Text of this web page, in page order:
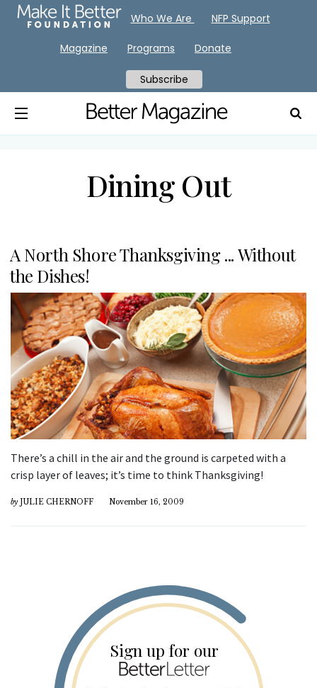
Dining Out
A North Shore Thanksgiving ... Without
the Dishes!
There’s a chill in the air and the ground is carpeted with a
crisp layer of leaves; it’s time to think Thanksgiving!
by JULIE CHERNOFF November 16, 2009
Sign up for our
Who We Are NFP Support
Magazine Programs Donate
Subscribe